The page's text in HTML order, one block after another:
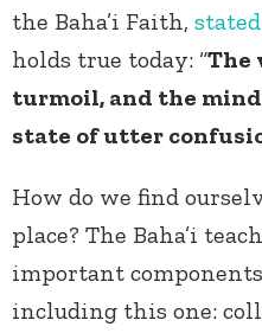
the Baha’i Faith, stated
holds true today: “The
turmoil, and the
state of utter
How do we find
place? The Baha’i
important
including this one: